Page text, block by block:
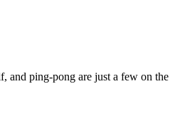
and ping-pong are just a few on the